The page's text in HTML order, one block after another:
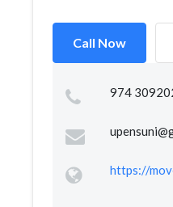
Call Now
974
https://